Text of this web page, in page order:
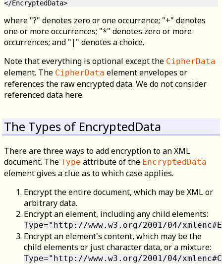
where "?" denotes zero or one occurrence; "+" denotes
one or more occurrences; "*" denotes zero or more
occurrences; and "|" denotes a choice.
Note that everything is optional except the CipherData
element. The CipherData element envelopes or
references the raw encrypted data. We do not consider
referenced data here.
The Types of EncryptedData
There are three ways to add encryption to an XML
document. The Type attribute of the EncryptedData
element gives a clue as to which case applies.
Encrypt the entire document, which may be XML or
arbitrary data.
Encrypt an element, including any child elements:
Type="http://www.w3.org/2001/04/
Encrypt an element's content, which may be the
child elements or just character data, or a mixture:
Type="http://www.w3.org/2001/04/